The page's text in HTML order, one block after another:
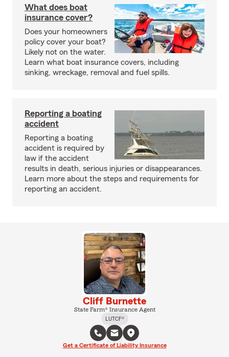
What does boat
insurance cover?
Does your homeowners
policy cover your boat?
Likely not on the water.
Learn what boat insurance covers, including
sinking, wreckage, removal and fuel spills.
Reporting a boating
accident
Reporting a boating
accident is required by
law if the accident
results in death, serious injuries or disappearances.
Learn more about the steps and requirements for
reporting an accident.
Cliff Burnette
State Farm® Insurance Agent
LUTCF®
Get a Certificate of Liability Insurance